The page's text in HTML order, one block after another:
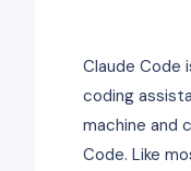
Claude Code
coding
machine and
Code. Like